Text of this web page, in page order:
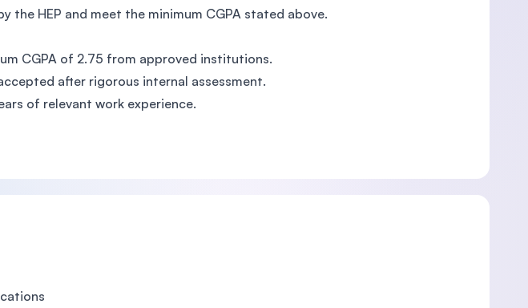
the HEP and meet the minimum CGPA stated above.
CGPA of 2.75 from approved institutions.
after rigorous internal assessment.
of relevant work experience.